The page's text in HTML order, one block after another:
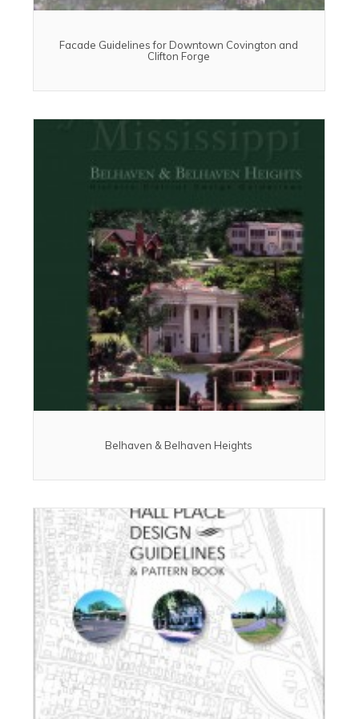
Facade Guidelines for Downtown Covington and
Clifton Forge
Belhaven & Belhaven Heights